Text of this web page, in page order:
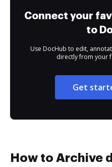
Connect your
to
Use DocHub to edit,
directly from your
Get
How to Archive